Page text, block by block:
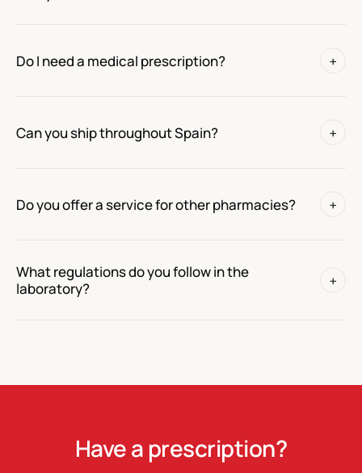
Do I need a medical prescription? +
Can you ship throughout Spain? +
Do you offer a service for other pharmacies? +
What regulations do you follow in the
laboratory?
+
Have a prescription?